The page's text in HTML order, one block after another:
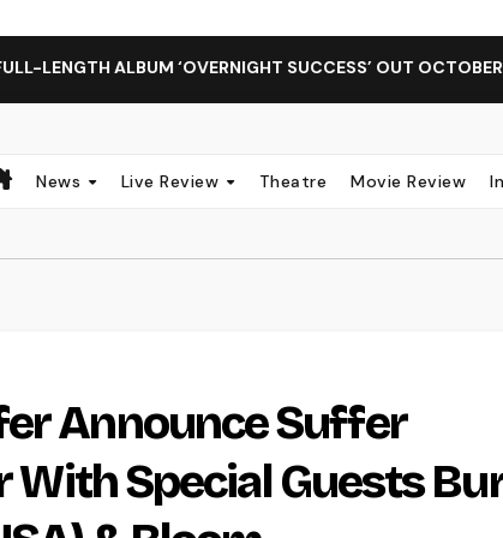
ALBUM ‘OVERNIGHT SUCCESS’ OUT OCTOBER 2 +
News Live Review Theatre Movie Review
Announce Suffer
With Special Guests